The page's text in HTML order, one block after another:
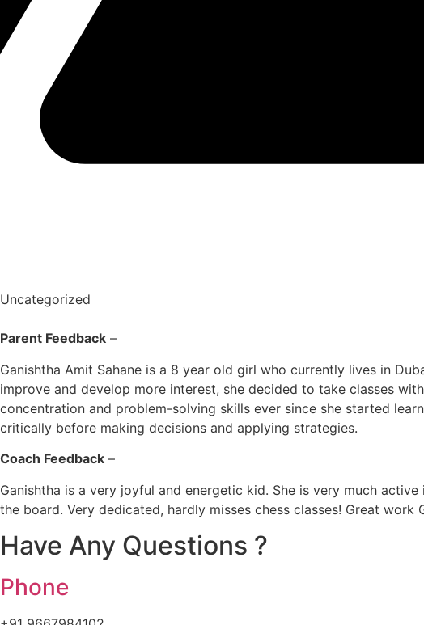
Uncategorized
Parent Feedback –
Ganishtha Amit Sahane is a 8 year old girl who currently lives in
improve and develop more interest, she decided to take classes
concentration and problem-solving skills ever since she started
critically before making decisions and applying strategies.
Coach Feedback –
Ganishtha is a very joyful and energetic kid. She is very much
the board. Very dedicated, hardly misses chess classes! Great work
Have Any Questions ?
Phone